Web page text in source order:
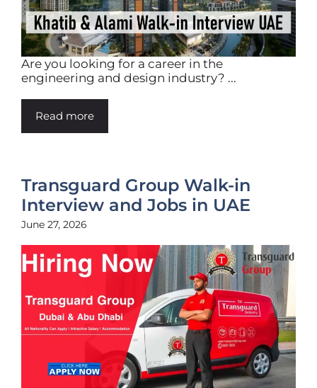
Are you looking for a career in the
engineering and design industry? ...
Read more
Transguard Group Walk-in
Interview and Jobs in UAE
June 27, 2026